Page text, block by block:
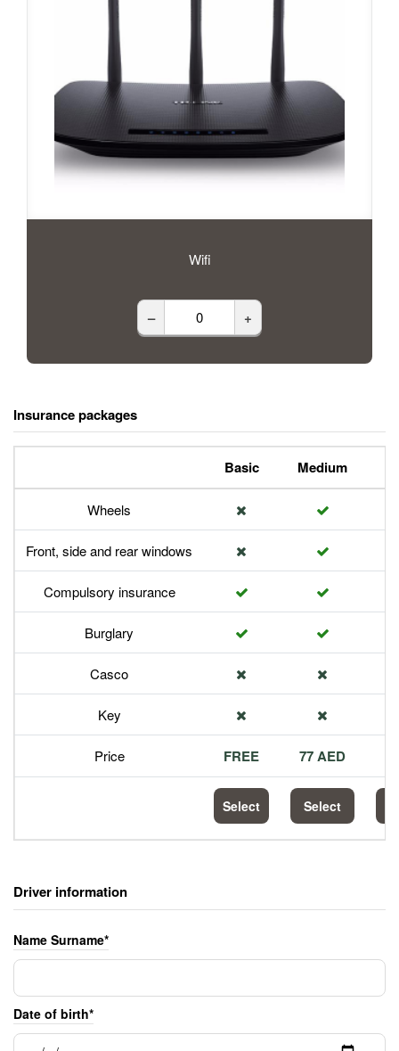
Wifi
– +
Insurance packages
Basic Medium
Wheels
Front, side and rear windows
Compulsory insurance
Burglary
Casco
Key
Price FREE 77 AED
Select Select
Driver information
Name Surname*
Date of birth*